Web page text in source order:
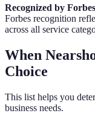
Recognized by
Forbes recognition
across all service
When
Choice
This list helps you
business needs.